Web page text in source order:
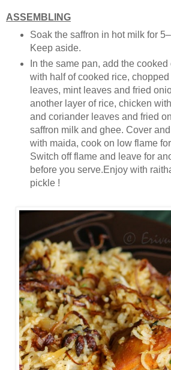
ASSEMBLING
Soak the saffron in hot milk for
Keep aside.
In the same pan, add the
with half of cooked rice,
leaves, mint leaves and fried
another layer of rice, chicken
and coriander leaves and fried
saffron milk and ghee. Cover
with maida, cook on low flame
Switch off flame and leave for
before you serve.Enjoy with
pickle !